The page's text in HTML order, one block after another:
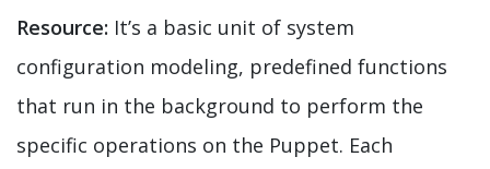
Resource: It’s a basic unit of system
configuration modeling, predefined functions
that run in the background to perform the
specific operations on the Puppet. Each